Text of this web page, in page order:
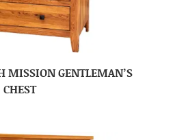
MISSION GENTLEMAN’S
CHEST